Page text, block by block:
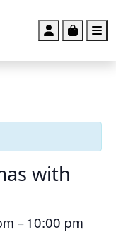
Account
Cart
with
– 10:00 pm